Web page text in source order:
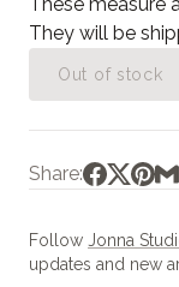
They will be
Out of stock
Share:
Follow Jonna
updates and new